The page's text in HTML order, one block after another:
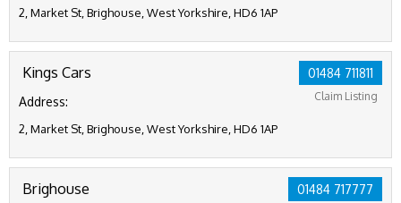
2, Market St, Brighouse, West Yorkshire, HD6 1AP
01484 711811
Claim Listing
Kings Cars
Address:
2, Market St, Brighouse, West Yorkshire, HD6 1AP
01484 717777
Brighouse